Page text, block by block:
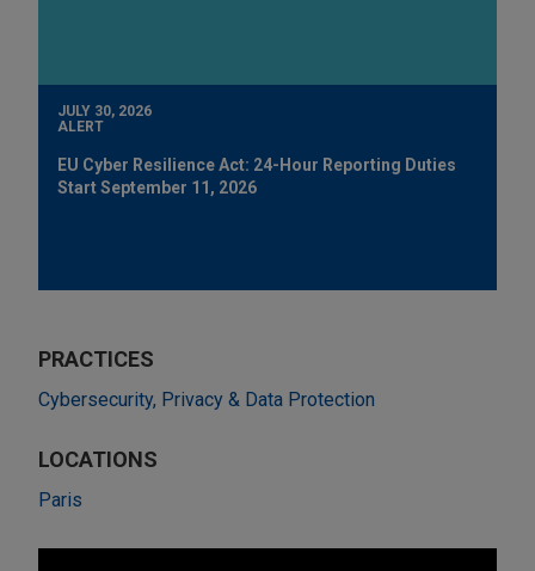
JULY 30, 2026
ALERT
EU Cyber Resilience Act: 24-Hour Reporting Duties
Start September 11, 2026
PRACTICES
Cybersecurity, Privacy & Data Protection
LOCATIONS
Paris